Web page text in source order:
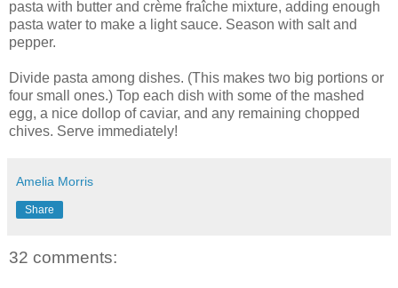
pasta with butter and crème fraîche mixture, adding enough
pasta water to make a light sauce. Season with salt and
pepper.
Divide pasta among dishes. (This makes two big portions or
four small ones.) Top each dish with some of the mashed
egg, a nice dollop of caviar, and any remaining chopped
chives. Serve immediately!
Amelia Morris
Share
32 comments: